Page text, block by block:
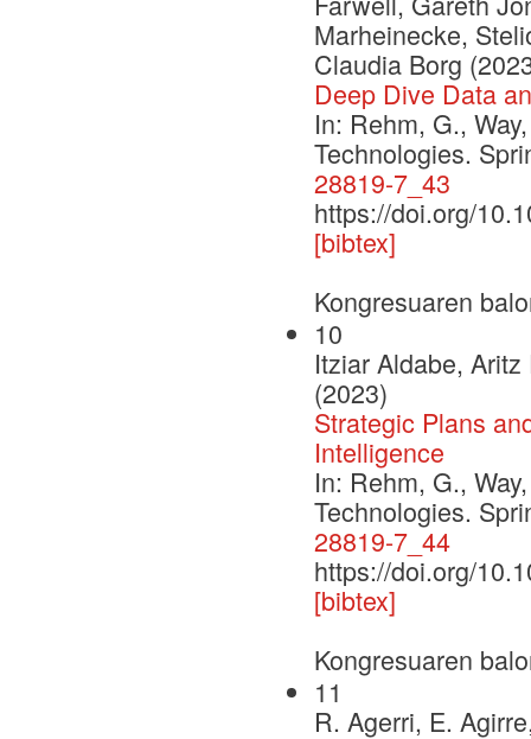
Marheinecke,
Claudia Borg
Deep Dive Data
In: Rehm, G.,
Technologies.
28819-7_43
https://doi.org/
[bibtex]
Kongresuaren
10
Itziar Aldabe,
(2023)
Strategic Plans
Intelligence
In: Rehm, G.,
Technologies.
28819-7_44
https://doi.org/
[bibtex]
Kongresuaren
11
R. Agerri, E.